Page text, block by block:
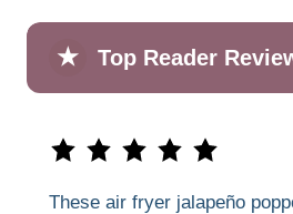
★ Top Reader
These air fryer jalapeño